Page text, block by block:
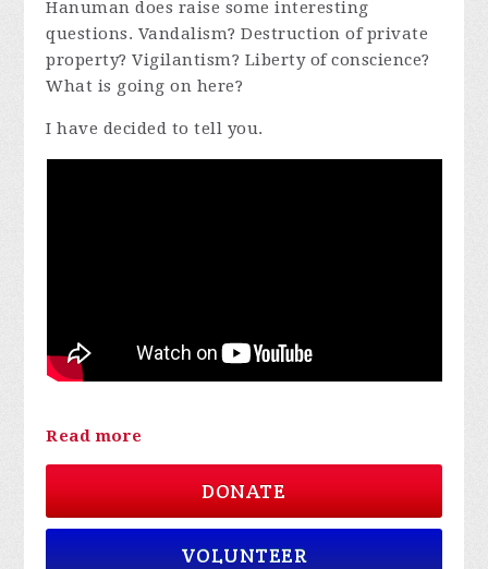
Hanuman does raise some interesting
questions. Vandalism? Destruction of private
property? Vigilantism? Liberty of conscience?
What is going on here?
I have decided to tell you.
Read more
DONATE
VOLUNTEER